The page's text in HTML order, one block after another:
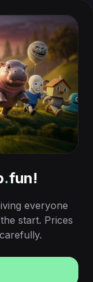
.fun!
everyone
start. Prices